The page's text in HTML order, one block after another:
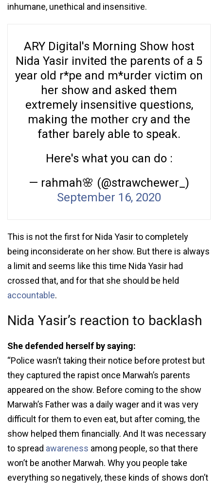
inhumane, unethical and insensitive.
ARY Digital's Morning Show host
Nida Yasir invited the parents of a 5
year old r*pe and m*urder victim on
her show and asked them
extremely insensitive questions,
making the mother cry and the
father barely able to speak.
Here's what you can do :
— rahmah🌸 (@strawchewer_)
September 16, 2020
This is not the first for Nida Yasir to completely
being inconsiderate on her show. But there is always
a limit and seems like this time Nida Yasir had
crossed that, and for that she should be held
accountable.
Nida Yasir’s reaction to backlash
She defended herself by saying:
“Police wasn’t taking their notice before protest but
they captured the rapist once Marwah’s parents
appeared on the show. Before coming to the show
Marwah’s Father was a daily wager and it was very
difficult for them to even eat, but after coming, the
show helped them financially. And It was necessary
to spread awareness among people, so that there
won’t be another Marwah. Why you people take
everything so negatively, these kinds of shows don’t